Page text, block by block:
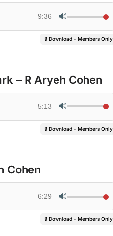
9:36 🔊
🔒 Download - Members Only
– R Aryeh Cohen
5:13 🔊
🔒 Download - Members Only
Cohen
6:29 🔊
🔒 Download - Members Only